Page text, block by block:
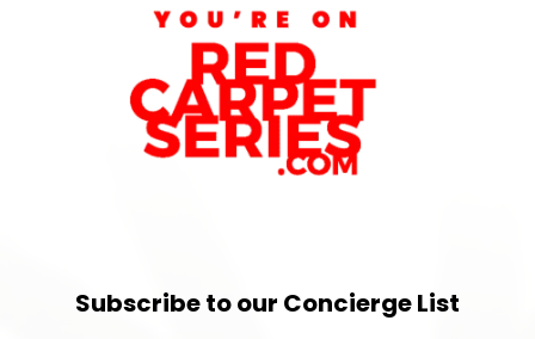
Subscribe to our Concierge List